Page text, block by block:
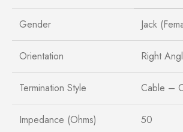
Gender Jack
Orientation Right
Termination Style Cable –
Impedance (Ohms) 50